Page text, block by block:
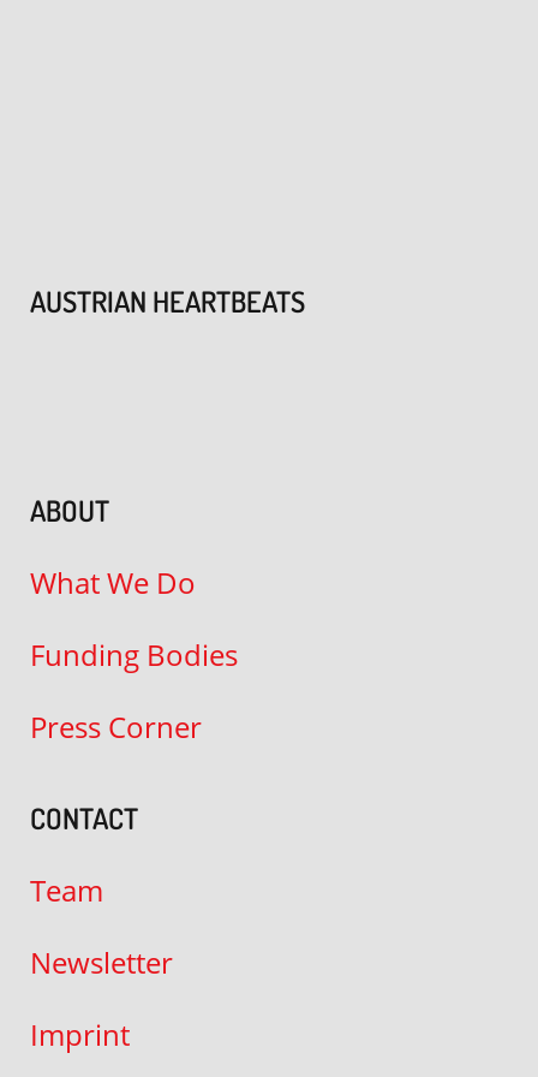
AUSTRIAN HEARTBEATS
ABOUT
What We Do
Funding Bodies
Press Corner
CONTACT
Team
Newsletter
Imprint